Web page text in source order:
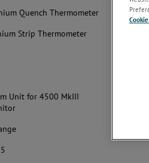
Quench Thermometer
Strip Thermometer
Unit for 4500 MkIII